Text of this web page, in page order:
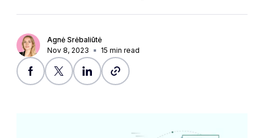
Agnė Srėbaliūtė
Nov 8, 2023
15 min read